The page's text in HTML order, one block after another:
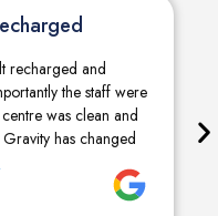
recharged and
the staff were
was clean and
has changed